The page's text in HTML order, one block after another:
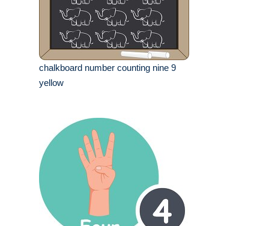
chalkboard number counting nine 9
yellow